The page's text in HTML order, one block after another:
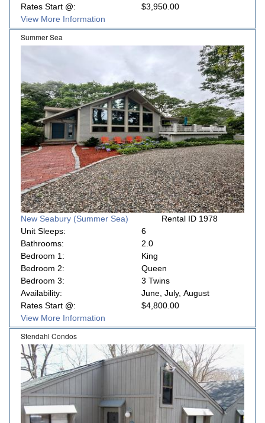
Rates Start @:
$3,950.00
View More Information
Summer Sea
New Seabury (Summer Sea)
Rental ID 1978
Unit Sleeps:
6
Bathrooms:
2.0
Bedroom 1:
King
Bedroom 2:
Queen
Bedroom 3:
3 Twins
Availability:
June, July, August
Rates Start @:
$4,800.00
View More Information
Stendahl Condos